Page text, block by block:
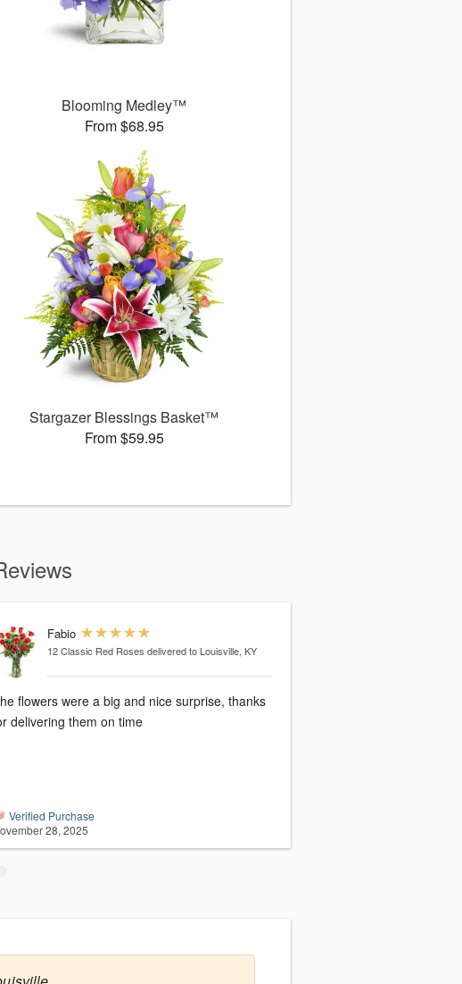
Blooming Medley™
From $68.95
Stargazer Blessings Basket™
From $59.95
Fabio
12 Classic Red Roses delivered to Louisville, KY
flowers were a big and nice surprise, thanks
delivering them on time
Verified Purchase
28, 2025